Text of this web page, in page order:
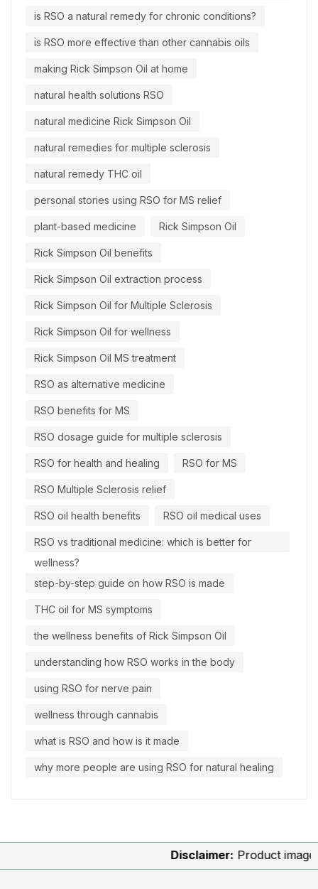
is RSO a natural remedy for chronic conditions?
is RSO more effective than other cannabis oils
making Rick Simpson Oil at home
natural health solutions RSO
natural medicine Rick Simpson Oil
natural remedies for multiple sclerosis
natural remedy THC oil
personal stories using RSO for MS relief
plant-based medicine Rick Simpson Oil
Rick Simpson Oil benefits
Rick Simpson Oil extraction process
Rick Simpson Oil for Multiple Sclerosis
Rick Simpson Oil for wellness
Rick Simpson Oil MS treatment
RSO as alternative medicine
RSO benefits for MS
RSO dosage guide for multiple sclerosis
RSO for health and healing RSO for MS
RSO Multiple Sclerosis relief
RSO oil health benefits RSO oil medical uses
RSO vs traditional medicine: which is better for
wellness?
step-by-step guide on how RSO is made
THC oil for MS symptoms
the wellness benefits of Rick Simpson Oil
understanding how RSO works in the body
using RSO for nerve pain
wellness through cannabis
what is RSO and how is it made
why more people are using RSO for natural healing
Disclaimer:Product images are